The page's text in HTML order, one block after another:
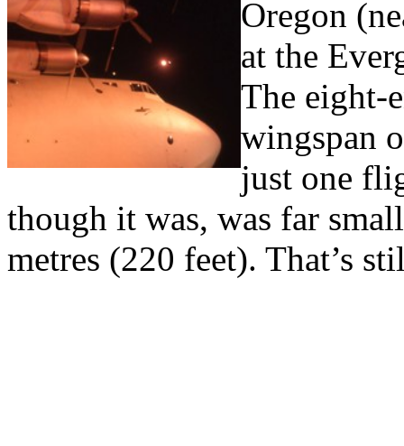
Oregon
at the
The eight-
wingspan
just one
though it was, was far
metres (220 feet). That’s